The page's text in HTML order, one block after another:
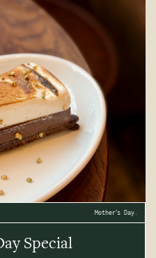
Mother’s Day.
Special